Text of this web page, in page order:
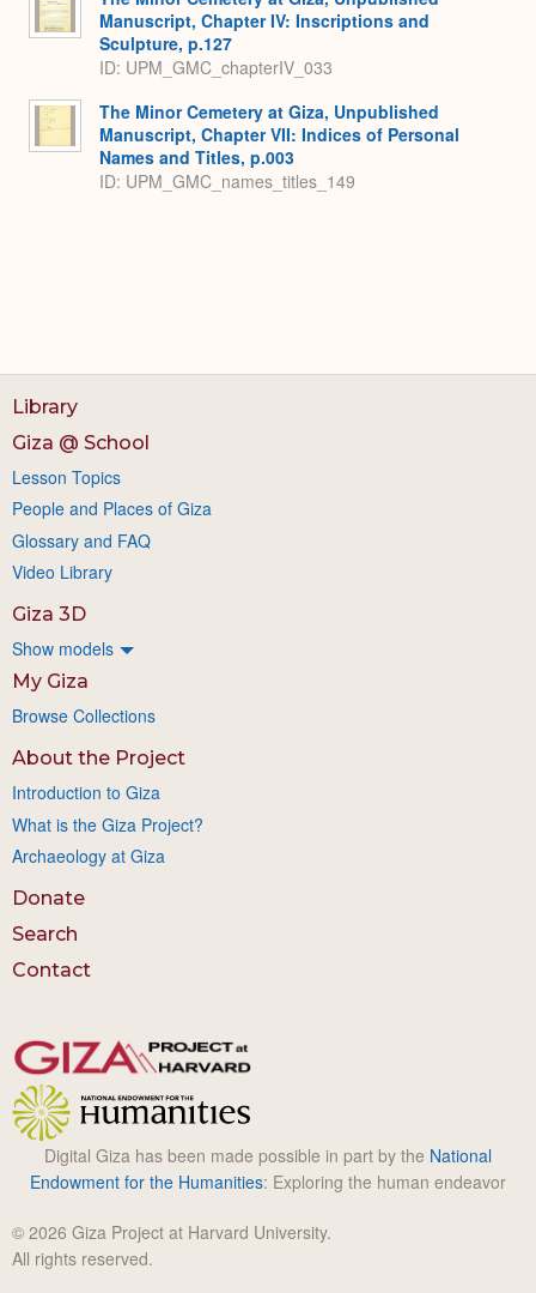
Manuscript, Chapter IV: Inscriptions and
Sculpture, p.127
ID: UPM_GMC_chapterIV_033
The Minor Cemetery at Giza, Unpublished
Manuscript, Chapter VII: Indices of Personal
Names and Titles, p.003
ID: UPM_GMC_names_titles_149
Library
Giza @ School
Lesson Topics
People and Places of Giza
Glossary and FAQ
Video Library
Giza 3D
Show models
My Giza
Browse Collections
About the Project
Introduction to Giza
What is the Giza Project?
Archaeology at Giza
Donate
Search
Contact
Digital Giza has been made possible in part by the National
Endowment for the Humanities: Exploring the human endeavor
© 2026 Giza Project at Harvard University.
All rights reserved.